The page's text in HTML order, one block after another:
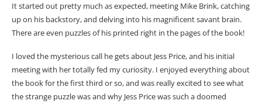
It started out pretty much as expected, meeting Mike Brink, catching
up on his backstory, and delving into his magnificent savant brain.
There are even puzzles of his printed right in the pages of the book!
I loved the mysterious call he gets about Jess Price, and his initial
meeting with her totally fed my curiosity. I enjoyed everything about
the book for the first third or so, and was really excited to see what
the strange puzzle was and why Jess Price was such a doomed